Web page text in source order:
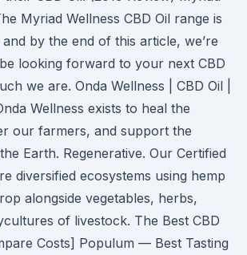
Myriad Wellness CBD Oil range is
by the end of this article, we’re
looking forward to your next CBD
we are. Onda Wellness | CBD Oil |
Wellness exists to heal the
our farmers, and support the
Earth. Regenerative. Our Certified
diversified ecosystems using hemp
alongside vegetables, herbs,
of livestock. The Best CBD
Costs] Populum — Best Tasting